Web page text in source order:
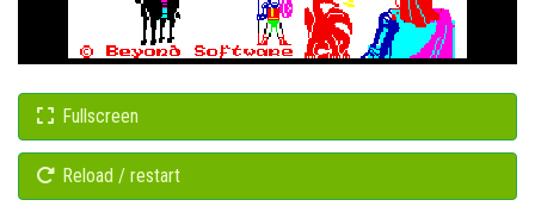
Fullscreen
Reload / restart